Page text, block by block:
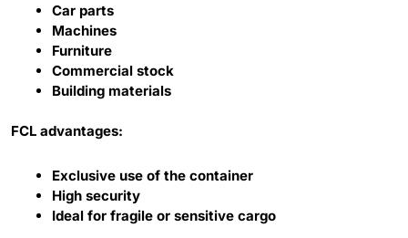
Car parts
Machines
Furniture
Commercial stock
Building materials
FCL advantages:
Exclusive use of the container
High security
Ideal for fragile or sensitive cargo